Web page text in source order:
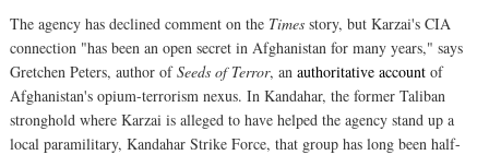
The agency has declined comment on the Times story, but Karzai's CIA
connection "has been an open secret in Afghanistan for many years," says
Gretchen Peters, author ofSeeds of Terror, an authoritative account of
Afghanistan's opium-terrorism nexus. In Kandahar, the former Taliban
stronghold where Karzai is alleged to have helped the agency stand up a
local paramilitary, Kandahar Strike Force, that group has long been half-